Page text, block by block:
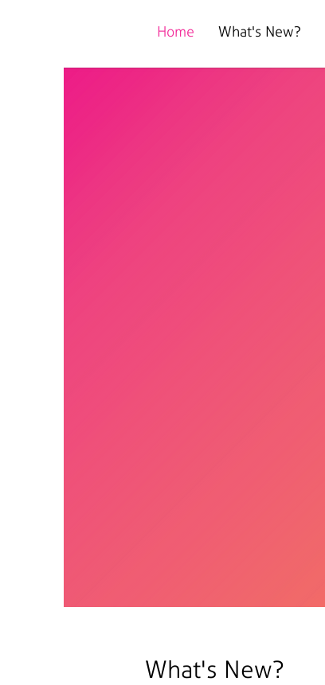
Home What's New?
What's New?